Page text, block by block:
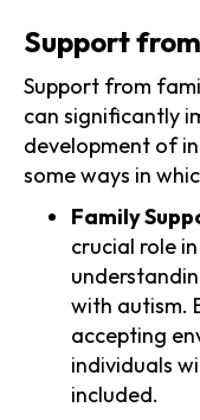
Support
Support from
can significantly
development of
some ways in
Family
crucial role
with autism.
accepting
individuals
included.